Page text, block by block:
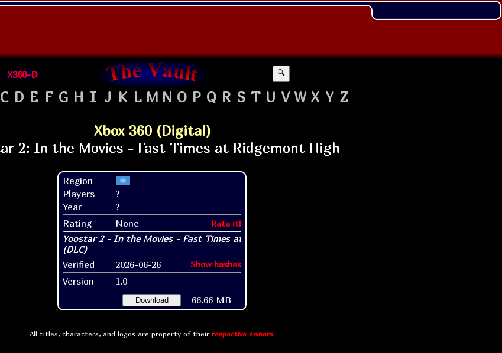
X360-D 🔍
C D E F G H I J K L M N O P Q R S T U V W X Y Z
Xbox 360 (Digital)
Region
Players
?
Year
?
Rating
None Rate it!
Verified 2026-06-26 Show hashes
Version 1.0
Download 66.66 MB
All titles, characters, and logos are property of their respective owners.